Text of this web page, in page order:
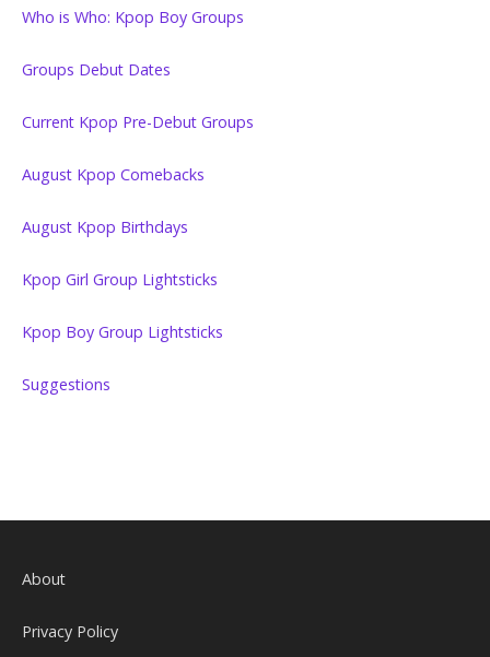
Who is Who: Kpop Boy Groups
Groups Debut Dates
Current Kpop Pre-Debut Groups
August Kpop Comebacks
August Kpop Birthdays
Kpop Girl Group Lightsticks
Kpop Boy Group Lightsticks
Suggestions
About
Privacy Policy